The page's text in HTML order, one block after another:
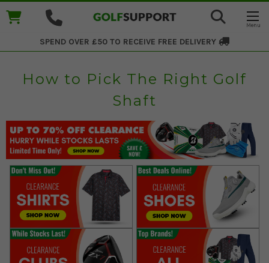
SPEND OVER £50 TO RECEIVE FREE DELIVERY
How to Pick The Right Golf
Shaft